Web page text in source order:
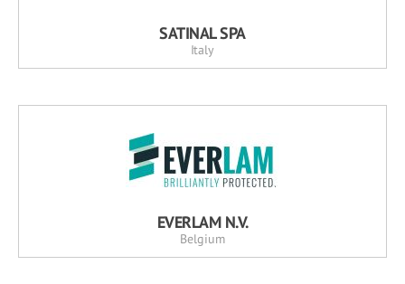
SATINAL SPA
Italy
EVERLAM N.V.
Belgium